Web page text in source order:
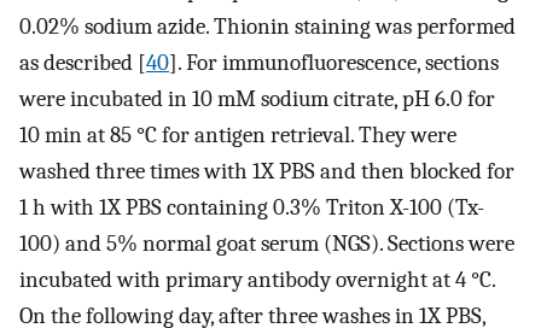
0.02% sodium azide. Thionin staining was performed
as described [40]. For immunofluorescence, sections
were incubated in 10 mM sodium citrate, pH 6.0 for
10 min at 85 °C for antigen retrieval. They were
washed three times with 1X PBS and then blocked for
1 h with 1X PBS containing 0.3% Triton X-100 (Tx-
100) and 5% normal goat serum (NGS). Sections were
incubated with primary antibody overnight at 4 °C.
On the following day, after three washes in 1X PBS,